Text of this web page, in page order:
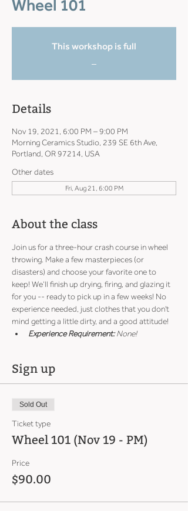
Wheel 101
This workshop is full
Details
Nov 19, 2021, 6:00 PM – 9:00 PM
Morning Ceramics Studio, 239 SE 6th Ave,
Portland, OR 97214, USA
Other dates
Fri, Aug 21, 6:00 PM
About the class
Join us for a three-hour crash course in wheel
throwing. Make a few masterpieces (or
disasters) and choose your favorite one to
keep! We’ll finish up drying, firing, and glazing it
for you -- ready to pick up in a few weeks! No
experience needed, just clothes that you don't
mind getting a little dirty, and a good attitude!
Experience Requirement: None!
Sign up
Sold Out
Ticket type
Wheel 101 (Nov 19 - PM)
Price
$90.00